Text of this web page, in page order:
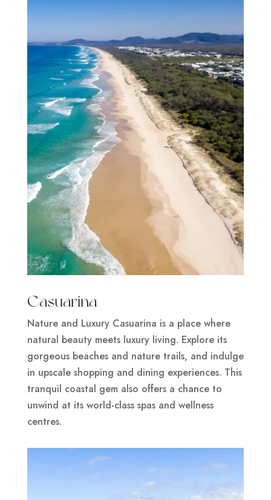
Casuarina
Nature and Luxury Casuarina is a place where
natural beauty meets luxury living. Explore its
gorgeous beaches and nature trails, and indulge
in upscale shopping and dining experiences. This
tranquil coastal gem also offers a chance to
unwind at its world-class spas and wellness
centres.